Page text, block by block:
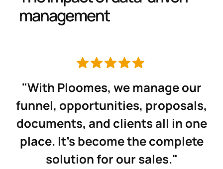
management
"With Ploomes, we manage our
funnel, opportunities, proposals,
documents, and clients all in one
place. It’s become the complete
solution for our sales."